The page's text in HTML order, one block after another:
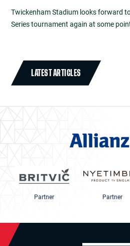
Twickenham Stadium looks forward
Series tournament again at some
LATEST ARTICLES
Partner Partner